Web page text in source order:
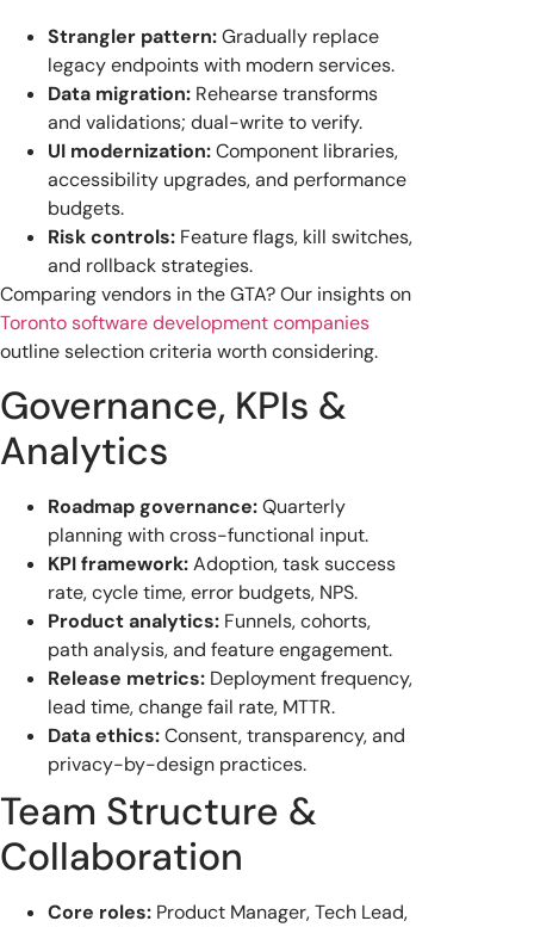
Strangler pattern:Gradually replace
legacy endpoints with modern services.
Data migration: Rehearse transforms
and validations; dual-write to verify.
UI modernization:Component libraries,
accessibility upgrades, and performance
budgets.
Risk controls: Feature flags, kill switches,
and rollback strategies.
Comparing vendors in the GTA? Our insights on
Toronto software development companies
outline selection criteria worth considering.
Governance, KPIs &
Analytics
Roadmap governance:Quarterly
planning with cross-functional input.
KPI framework:Adoption, task success
rate, cycle time, error budgets, NPS.
Product analytics: Funnels, cohorts,
path analysis, and feature engagement.
Release metrics: Deployment frequency,
lead time, change fail rate, MTTR.
Data ethics:Consent, transparency, and
privacy-by-design practices.
Team Structure &
Collaboration
Core roles: Product Manager, Tech Lead,